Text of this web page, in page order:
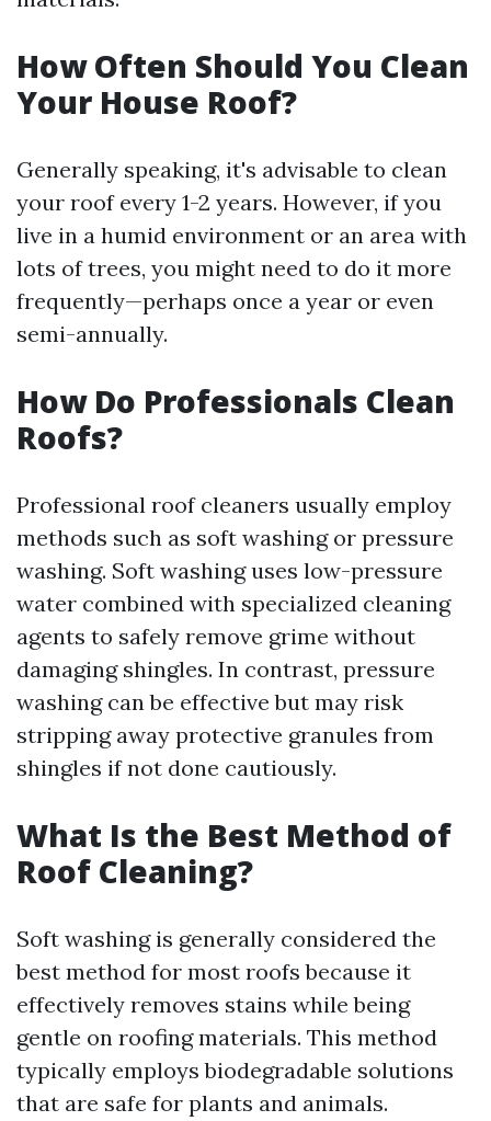
How Often Should You Clean
Your House Roof?
Generally speaking, it's advisable to clean
your roof every 1-2 years. However, if you
live in a humid environment or an area with
lots of trees, you might need to do it more
frequently—perhaps once a year or even
semi-annually.
How Do Professionals Clean
Roofs?
Professional roof cleaners usually employ
methods such as soft washing or pressure
washing. Soft washing uses low-pressure
water combined with specialized cleaning
agents to safely remove grime without
damaging shingles. In contrast, pressure
washing can be effective but may risk
stripping away protective granules from
shingles if not done cautiously.
What Is the Best Method of
Roof Cleaning?
Soft washing is generally considered the
best method for most roofs because it
effectively removes stains while being
gentle on roofing materials. This method
typically employs biodegradable solutions
that are safe for plants and animals.